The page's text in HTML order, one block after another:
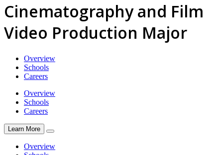
Cinematography and Film
Video Production Major
Overview
Schools
Careers
Overview
Schools
Careers
Learn More
Overview